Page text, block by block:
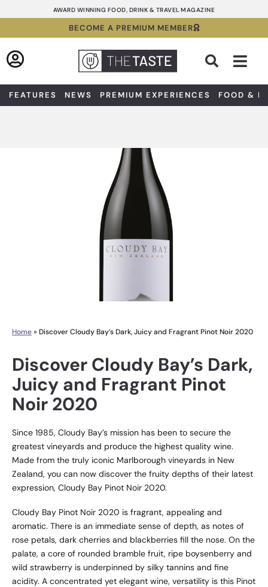
to
AWARD WINNING FOOD, DRINK & TRAVEL MAGAZINE
BECOME A PREMIUM MEMBER
FEATURES NEWS PREMIUM EXPERIENCES FOOD &
Home» Discover Cloudy Bay’s Dark, Juicy and Fragrant Pinot Noir 2020
Discover Cloudy Bay’s Dark,
Juicy and Fragrant Pinot
Noir 2020
Since 1985, Cloudy Bay’s mission has been to secure the
greatest vineyards and produce the highest quality wine.
Made from the truly iconic Marlborough vineyards in New
Zealand, you can now discover the fruity depths of their latest
expression, Cloudy Bay Pinot Noir 2020.
Cloudy Bay Pinot Noir 2020 is fragrant, appealing and
aromatic. There is an immediate sense of depth, as notes of
rose petals, dark cherries and blackberries fill the nose. On the
palate, a core of rounded bramble fruit, ripe boysenberry and
wild strawberry is underpinned by silky tannins and fine
acidity. A concentrated yet elegant wine, versatility is this Pinot